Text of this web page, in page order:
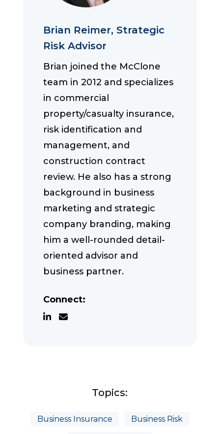
Brian Reimer, Strategic
Risk Advisor
Brian joined the McClone
team in 2012 and specializes
in commercial
property/casualty insurance,
risk identification and
management, and
construction contract
review. He also has a strong
background in business
marketing and strategic
company branding, making
him a well-rounded detail-
oriented advisor and
business partner.
Connect:
Topics:
Business Insurance Business Risk